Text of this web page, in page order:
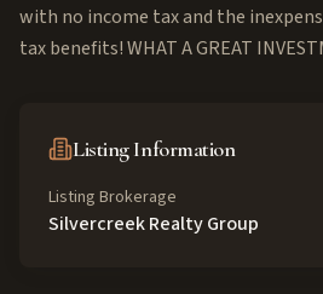
with no income tax and the
tax benefits! WHAT A GREAT
Listing Information
Listing Brokerage
Silvercreek Realty Group